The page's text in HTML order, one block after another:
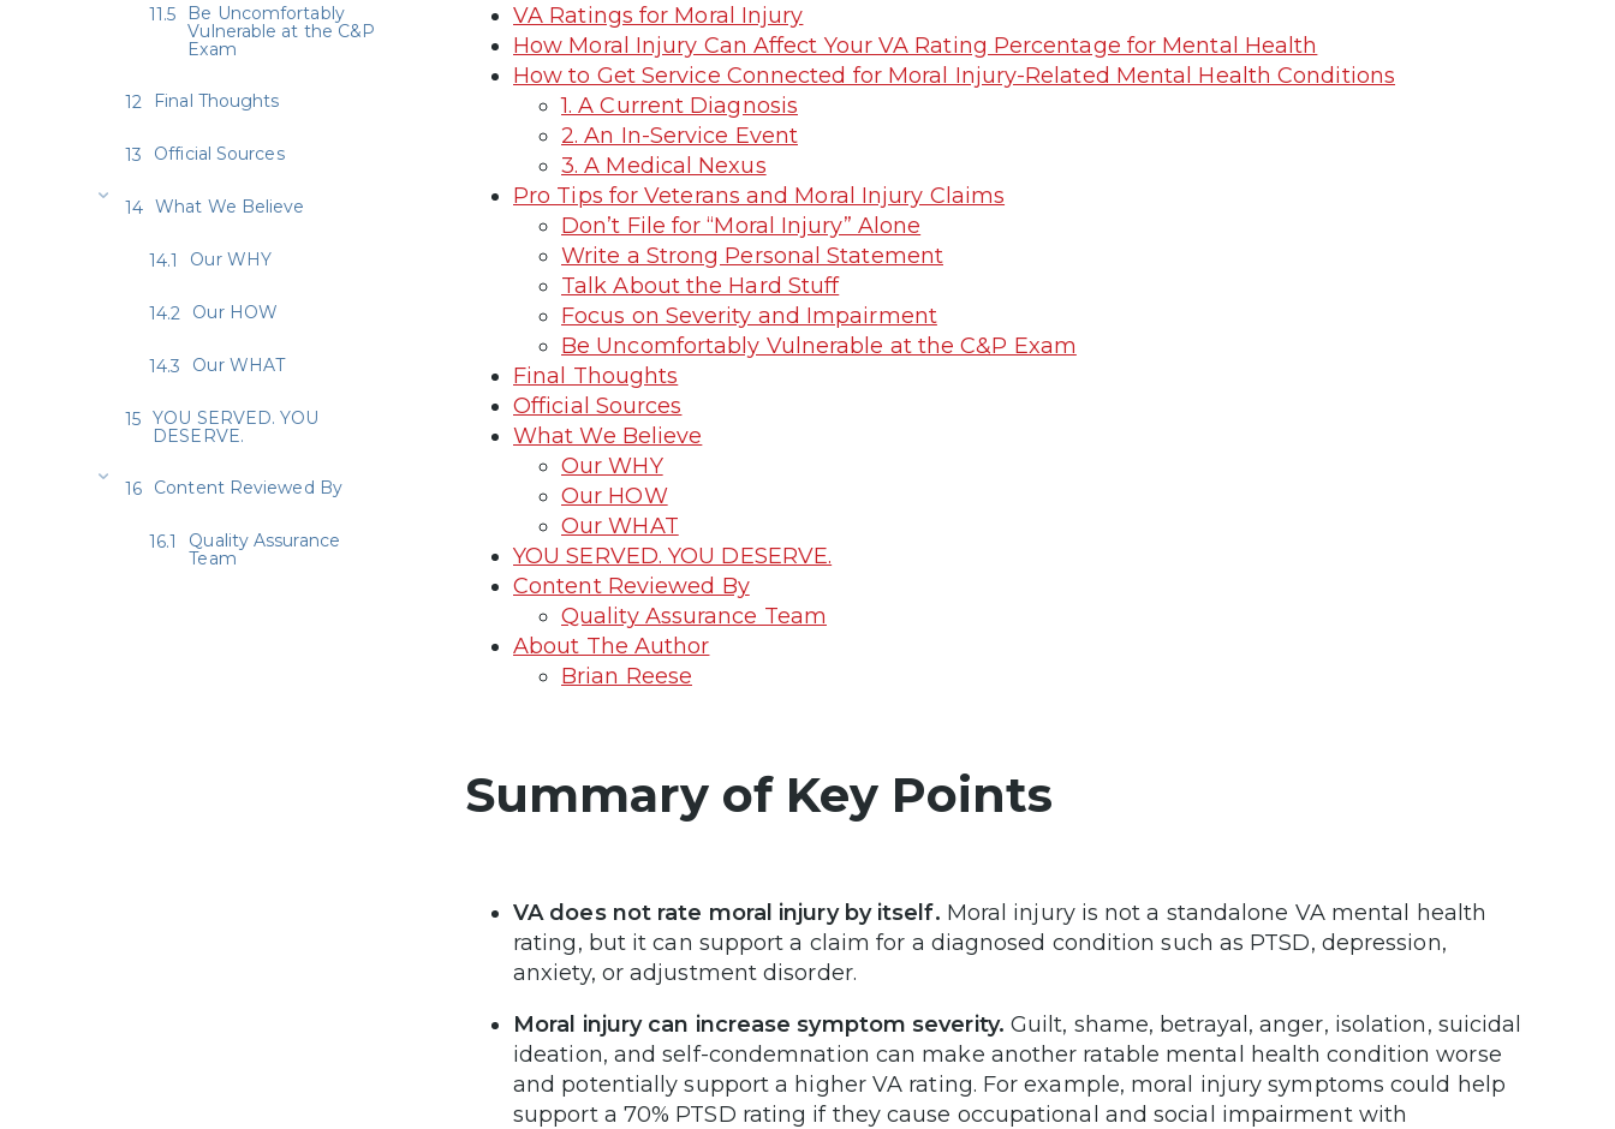
VA Ratings for Moral Injury
How Moral Injury Can Affect Your VA Rating Percentage for Mental Health
How to Get Service Connected for Moral Injury-Related Mental Health Conditions
1. A Current Diagnosis
2. An In-Service Event
3. A Medical Nexus
Pro Tips for Veterans and Moral Injury Claims
Don’t File for “Moral Injury” Alone
Write a Strong Personal Statement
Talk About the Hard Stuff
Focus on Severity and Impairment
Be Uncomfortably Vulnerable at the C&P Exam
Final Thoughts
Official Sources
What We Believe
Our WHY
Our HOW
Our WHAT
YOU SERVED. YOU DESERVE.
Content Reviewed By
Quality Assurance Team
About The Author
Brian Reese
Summary of Key Points
VA does not rate moral injury by itself. Moral injury is not a standalone VA mental health
rating, but it can support a claim for a diagnosed condition such as PTSD, depression,
anxiety, or adjustment disorder.
Moral injury can increase symptom severity. Guilt, shame, betrayal, anger, isolation, suicidal
ideation, and self-condemnation can make another ratable mental health condition worse
and potentially support a higher VA rating. For example, moral injury symptoms could help
support a 70% PTSD rating if they cause occupational and social impairment with
Be Uncomfortably
Vulnerable at the C&P
Exam
Final Thoughts
Official Sources
What We Believe
Our WHY
Our HOW
Our WHAT
YOU SERVED. YOU
DESERVE.
Content Reviewed By
Quality Assurance
Team